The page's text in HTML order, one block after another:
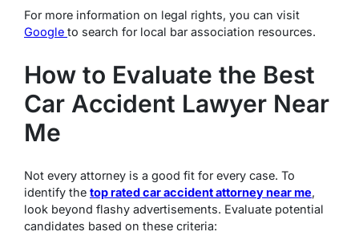
For more information on legal rights, you can visit
Google to search for local bar association resources.
How to Evaluate the Best
Car Accident Lawyer Near
Me
Not every attorney is a good fit for every case. To
identify the top rated car accident attorney near me,
look beyond flashy advertisements. Evaluate potential
candidates based on these criteria: